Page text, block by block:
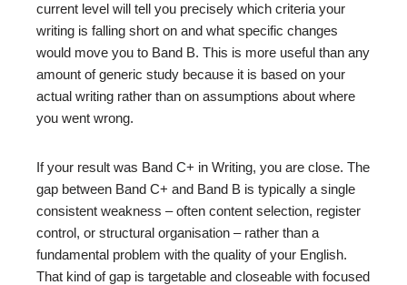
current level will tell you precisely which criteria your
writing is falling short on and what specific changes
would move you to Band B. This is more useful than any
amount of generic study because it is based on your
actual writing rather than on assumptions about where
you went wrong.
If your result was Band C+ in Writing, you are close. The
gap between Band C+ and Band B is typically a single
consistent weakness – often content selection, register
control, or structural organisation – rather than a
fundamental problem with the quality of your English.
That kind of gap is targetable and closeable with focused